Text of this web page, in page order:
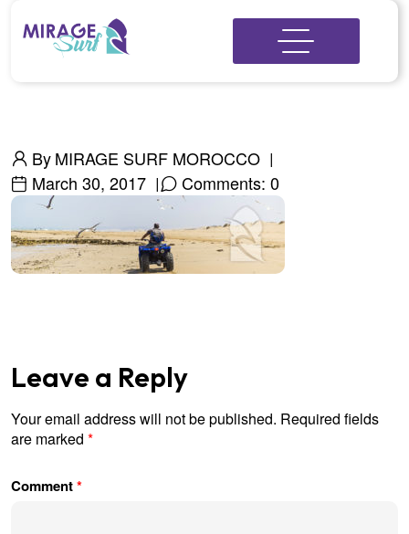
ByMIRAGE SURF MOROCCO
March 30, 2017
Comments: 0
Leave a Reply
Your email address will not be published. Required fields
are marked *
Comment*